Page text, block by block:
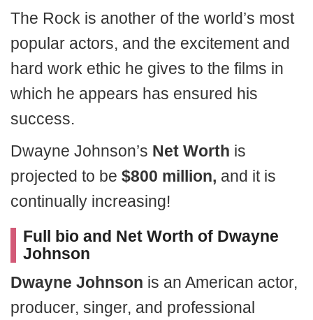
The Rock is another of the world’s most
popular actors, and the excitement and
hard work ethic he gives to the films in
which he appears has ensured his
success.
Dwayne Johnson’s Net Worth is
projected to be $800 million, and it is
continually increasing!
Full bio and Net Worth of Dwayne
Johnson
Dwayne Johnson is an American actor,
producer, singer, and professional